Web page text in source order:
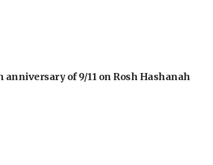
anniversary of 9/11 on Rosh Hashanah